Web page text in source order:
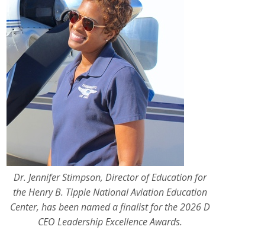
Dr. Jennifer Stimpson, Director of Education for
the Henry B. Tippie National Aviation Education
Center, has been named a finalist for the 2026 D
CEO Leadership Excellence Awards.